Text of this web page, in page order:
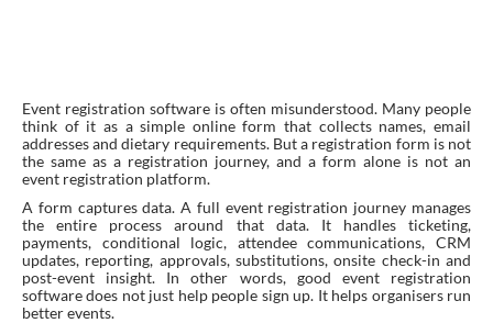
Event registration software is often misunderstood. Many people
think of it as a simple online form that collects names, email
addresses and dietary requirements. But a registration form is not
the same as a registration journey, and a form alone is not an
event registration platform.
A form captures data. A full event registration journey manages
the entire process around that data. It handles ticketing,
payments, conditional logic, attendee communications, CRM
updates, reporting, approvals, substitutions, onsite check-in and
post-event insight. In other words, good event registration
software does not just help people sign up. It helps organisers run
better events.